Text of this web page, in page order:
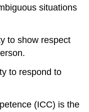
situations
to show respect
to respond to
(ICC) is the